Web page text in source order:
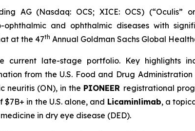
AG (Nasdaq: OCS; XICE: OCS) (“Oculis”
and ophthalmic diseases with
at the 47th Annual Goldman Sachs Global
late-stage portfolio. Key highlights
from the U.S. Food and Drug
neuritis (ON), in the PIONEER registrational
in the U.S. alone, and Licaminlimab, a
in dry eye disease (DED).